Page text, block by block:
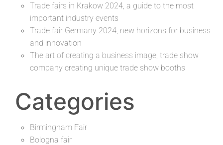
Trade fairs in Krakow 2024, a guide to the most
important industry events
Trade fair Germany 2024, new horizons for business
and innovation
The art of creating a business image, trade show
company creating unique trade show booths
Categories
Birmingham Fair
Bologna fair